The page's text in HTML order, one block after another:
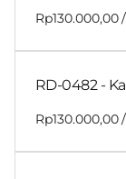
/
RD-0482 -
/